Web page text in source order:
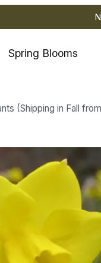
Spring Blooms
(Shipping in Fall from